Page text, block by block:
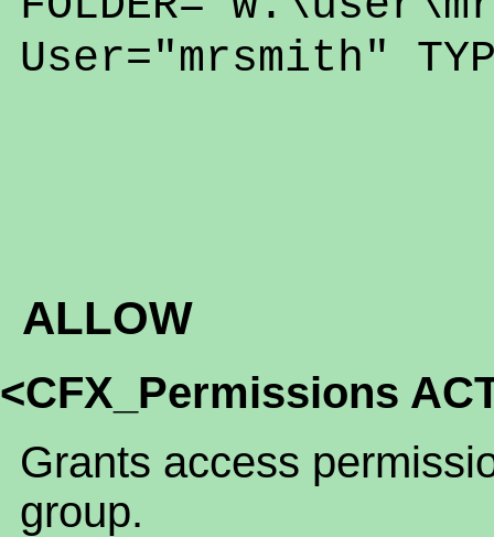
User="mrsmith"
ALLOW
<CFX_Permissions
Grants access
group.